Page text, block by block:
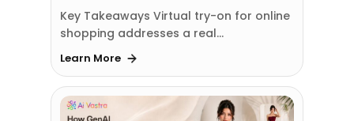
Key Takeaways Virtual try-on for online
shopping addresses a real…
Learn More